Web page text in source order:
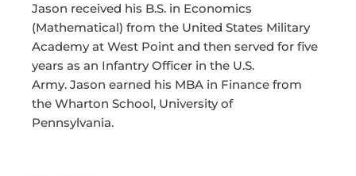
Jason received his B.S. in Economics
(Mathematical) from the United States Military
Academy at West Point and then served for five
years as an Infantry Officer in the U.S.
Army. Jason earned his MBA in Finance from
the Wharton School, University of
Pennsylvania.